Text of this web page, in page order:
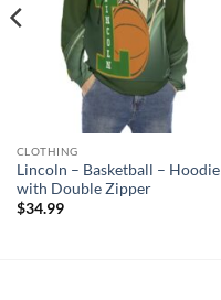
CLOTHING
Lincoln – Basketball – Hoodie
with Double Zipper
$34.99